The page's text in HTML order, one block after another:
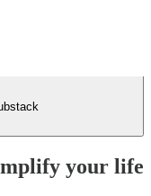
your life